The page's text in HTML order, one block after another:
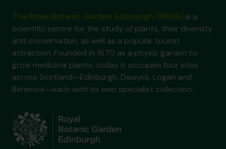
is a
scientific centre for the study of plants, their diversity
and conservation, as well as a popular tourist
attraction. Founded in 1670 as a physic garden to
grow medicinal plants, today it occupies four sites
across Scotland—Edinburgh, Dawyck, Logan and
Benmore—each with its own specialist collection.